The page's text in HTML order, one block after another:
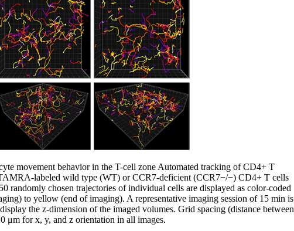
movement behavior in the T-cell zone Automated tracking of CD4+ T
labeled wild type (WT) or CCR7-deficient (CCR7−/−) CD4+ T cells
randomly chosen trajectories of individual cells are displayed as color-coded
to yellow (end of imaging). A representative imaging session of 15 min is
the z-dimension of the imaged volumes. Grid spacing (distance between
μm for x, y, and z orientation in all images.